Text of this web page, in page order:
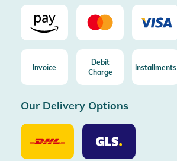
Invoice
Debit
Charge
Installments
Our Delivery Options
Our
Delivery
Option
Our
Delivery
Options